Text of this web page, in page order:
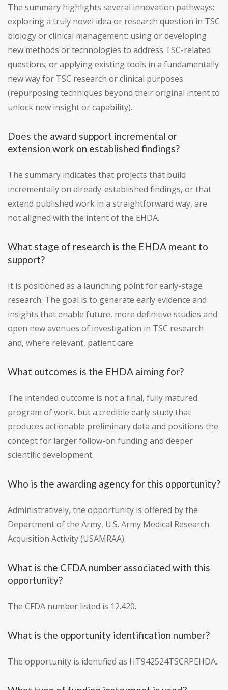
The summary highlights several innovation pathways:
exploring a truly novel idea or research question in TSC
biology or clinical management; using or developing
new methods or technologies to address TSC-related
questions; or applying existing tools in a fundamentally
new way for TSC research or clinical purposes
(repurposing techniques beyond their original intent to
unlock new insight or capability).
Does the award support incremental or
extension work on established findings?
The summary indicates that projects that build
incrementally on already-established findings, or that
extend published work in a straightforward way, are
not aligned with the intent of the EHDA.
What stage of research is the EHDA meant to
support?
It is positioned as a launching point for early-stage
research. The goal is to generate early evidence and
insights that enable future, more definitive studies and
open new avenues of investigation in TSC research
and, where relevant, patient care.
What outcomes is the EHDA aiming for?
The intended outcome is not a final, fully matured
program of work, but a credible early study that
produces actionable preliminary data and positions the
concept for larger follow-on funding and deeper
scientific development.
Who is the awarding agency for this opportunity?
Administratively, the opportunity is offered by the
Department of the Army, U.S. Army Medical Research
Acquisition Activity (USAMRAA).
What is the CFDA number associated with this
opportunity?
The CFDA number listed is 12.420.
What is the opportunity identification number?
The opportunity is identified as HT942524TSCRPEHDA.